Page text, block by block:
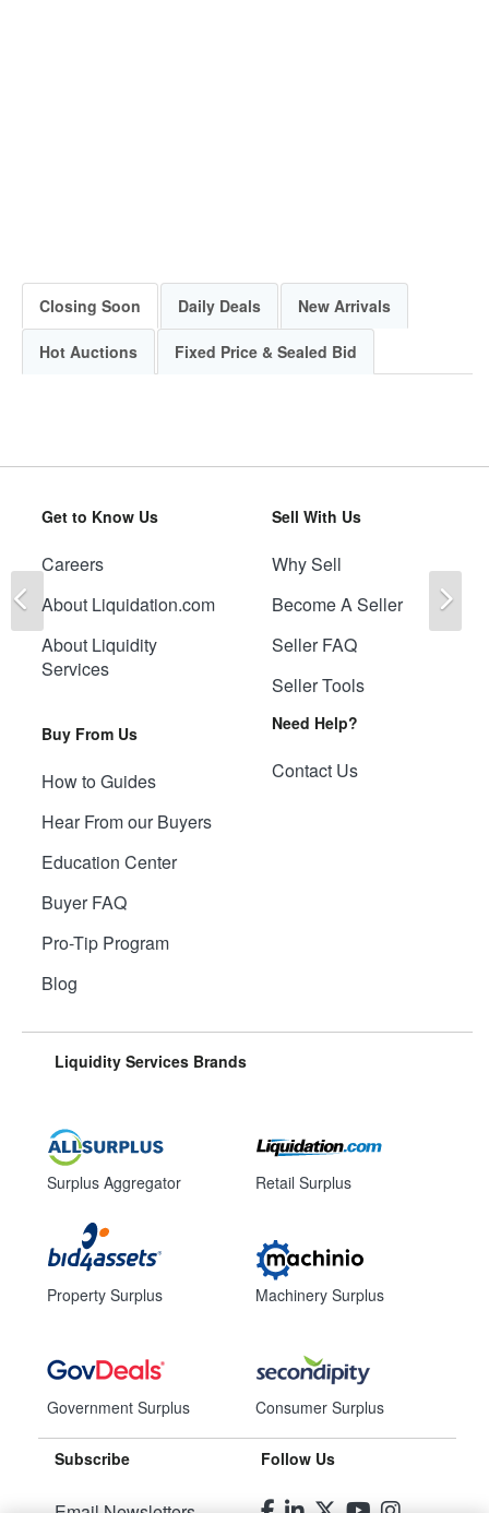
Closing Soon Daily Deals New Arrivals
Hot Auctions Fixed Price & Sealed Bid
Get to Know Us
Careers
About Liquidation.com
About Liquidity
Services
Buy From Us
How to Guides
Hear From our Buyers
Education Center
Buyer FAQ
Pro-Tip Program
Blog
Sell With Us
Why Sell
Become A Seller
Seller FAQ
Seller Tools
Need Help?
Contact Us
Liquidity Services Brands
Surplus Aggregator
Property Surplus
Government Surplus
Retail Surplus
Machinery Surplus
Consumer Surplus
Subscribe Follow Us